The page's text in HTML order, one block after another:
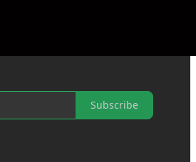
Subscribe